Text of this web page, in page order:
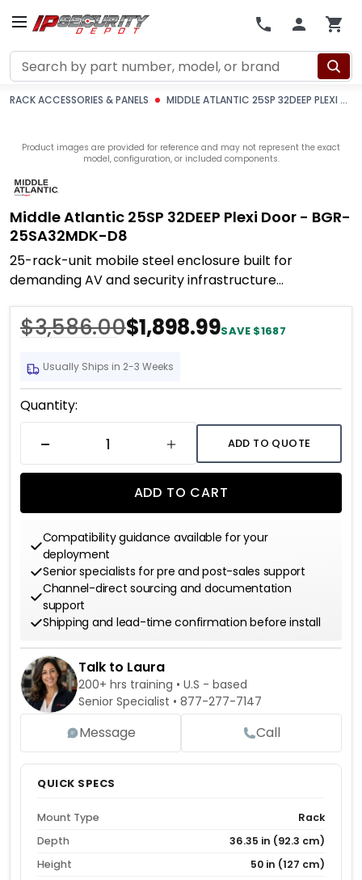
Search
RACK ACCESSORIES & PANELS MIDDLE ATLANTIC 25SP 32DEEP PLEXI DOOR - BGR-25SA32MDK-D8
Product images are provided for reference and may not represent the exact
model, configuration, or included components.
Middle Atlantic 25SP 32DEEP Plexi Door - BGR-
25SA32MDK-D8
25-rack-unit mobile steel enclosure built for
demanding AV and security infrastructure
and
$3,586.00$1,898.99SAVE $1687
Usually Ships in 2-3 Weeks
Current
Stock:
Quantity:
DECREASE QUANTITYINCREASE QUANTITY
ADD TO QUOTE
ADD TO CART
Compatibility guidance available for your
deployment
Senior specialists for pre and post-sales support
Channel-direct sourcing and documentation
support
Shipping and lead-time confirmation before install
Talk to Laura
200+ hrs training • U.S - based
Senior Specialist • 877-277-7147
Message Call
QUICK SPECS
Mount Type
Rack
Depth
36.35 in (92.3 cm)
Height
50 in (127 cm)